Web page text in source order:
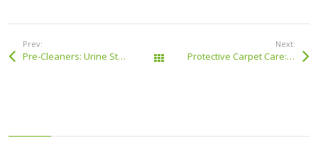
Prev:
Pre-Cleaners: Urine Stain Neutraliser All Products
Next:
Protective Carpet Care: Fabric Protector